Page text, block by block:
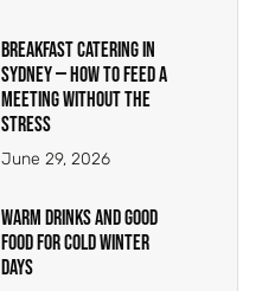
Breakfast Catering in
Sydney — How to Feed a
Meeting Without the
Stress
June 29, 2026
Warm Drinks and Good
Food for Cold Winter
Days